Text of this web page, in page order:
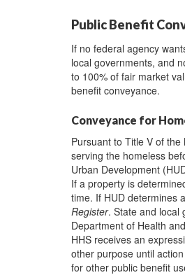
Public Benefit
If no federal agency
local governments, and
to 100% of fair market
benefit conveyance.
Conveyance for
Pursuant to Title V of
serving the homeless
Urban Development
If a property is
time. If HUD determines
Register. State and local
Department of Health
HHS receives an
other purpose until
for other public benefit